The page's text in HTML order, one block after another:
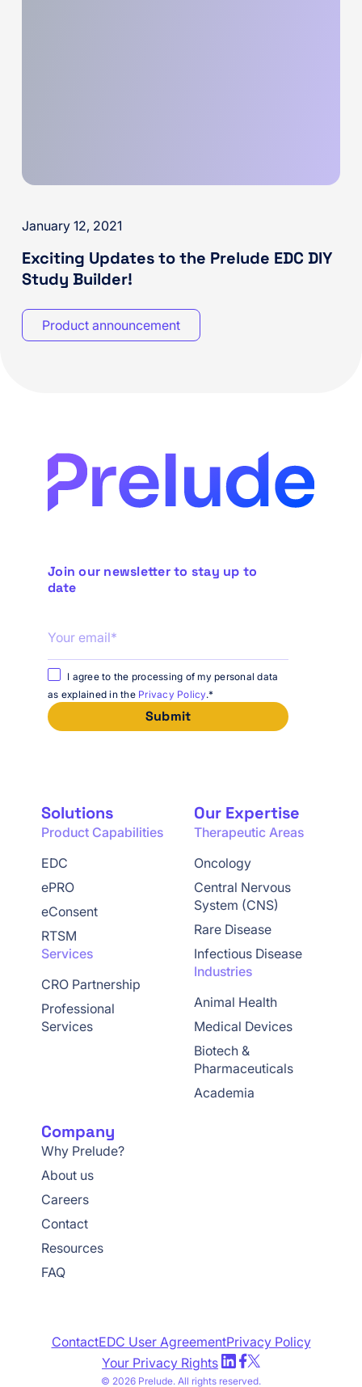
January 12, 2021
Exciting Updates to the Prelude EDC DIY
Study Builder!
Product announcement
Join our newsletter to stay up to
date
I agree to the processing of my personal data
as explained in the Privacy Policy.*
Solutions
Product Capabilities
EDC
ePRO
eConsent
RTSM
Services
CRO Partnership
Professional
Services
Our Expertise
Therapeutic Areas
Oncology
Central Nervous
System (CNS)
Rare Disease
Infectious Disease
Industries
Animal Health
Medical Devices
Biotech &
Pharmaceuticals
Academia
Company
Why Prelude?
About us
Careers
Contact
Resources
FAQ
© 2026 Prelude. All rights reserved.
ContactEDC User AgreementPrivacy Policy
Your Privacy Rights